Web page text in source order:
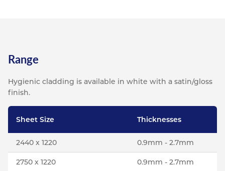
Range
Hygienic cladding is available in white with a satin/gloss
finish.
Sheet Size Thicknesses
2440 x 1220 0.9mm - 2.7mm
2750 x 1220 0.9mm - 2.7mm